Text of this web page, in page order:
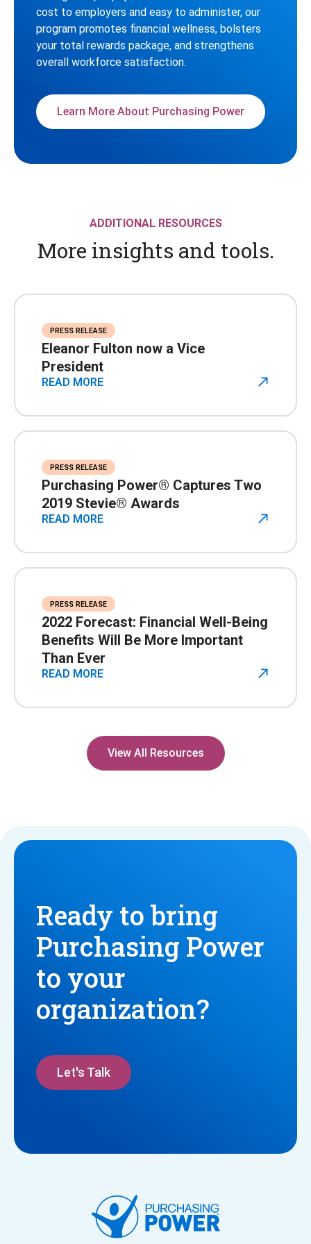
cost to employers and easy to administer, our
program promotes financial wellness, bolsters
your total rewards package, and strengthens
overall workforce satisfaction.
Learn More About Purchasing Power
ADDITIONAL RESOURCES
More insights and tools.
PRESS RELEASE
Eleanor Fulton now a Vice
President
READ MORE
PRESS RELEASE
Purchasing Power® Captures Two
2019 Stevie® Awards
READ MORE
PRESS RELEASE
2022 Forecast: Financial Well-Being
Benefits Will Be More Important
Than Ever
READ MORE
View All Resources
Ready to bring
Purchasing Power
to your
organization?
Let's Talk